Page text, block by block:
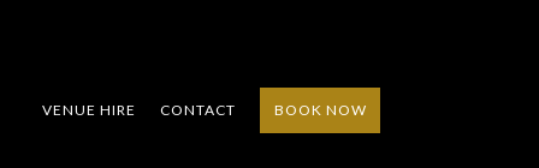
VENUE HIRE CONTACT BOOK NOW